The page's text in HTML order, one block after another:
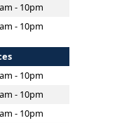
- 10pm
- 10pm
- 10pm
- 10pm
- 10pm